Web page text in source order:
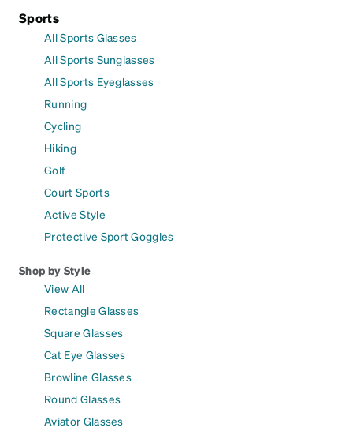
Sports
All Sports Glasses
All Sports Sunglasses
All Sports Eyeglasses
Running
Cycling
Hiking
Golf
Court Sports
Active Style
Protective Sport Goggles
Shop by Style
View All
Rectangle Glasses
Square Glasses
Cat Eye Glasses
Browline Glasses
Round Glasses
Aviator Glasses